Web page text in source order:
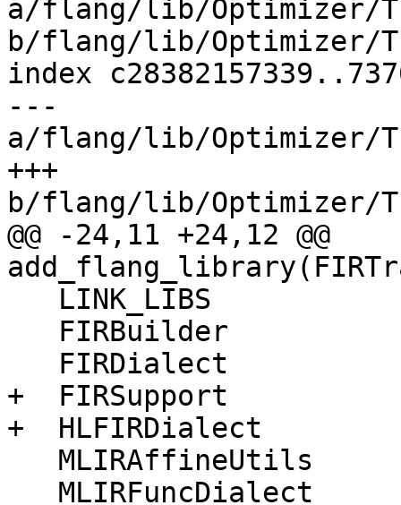
a/flang/lib/Optimizer/
b/flang/lib/Optimizer/
index
---
a/flang/lib/Optimizer/
+++
b/flang/lib/Optimizer/
@@ -24,11 +24,12 @@
+  FIRSupport
+  HLFIRDialect